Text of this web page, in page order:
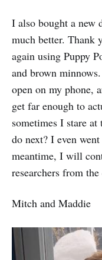
I also bought a new
much better. Thank
again using Puppy
and brown
open on my phone,
get far enough to
sometimes I stare
do next? I even
meantime, I will
researchers from
Mitch and Maddie